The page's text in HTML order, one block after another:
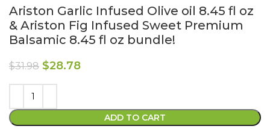
Ariston Garlic Infused Olive oil 8.45 fl oz
& Ariston Fig Infused Sweet Premium
Balsamic 8.45 fl oz bundle!
$31.98 $28.78
ADD TO CART